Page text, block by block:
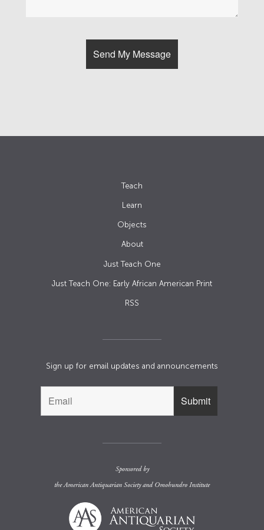
Teach
Learn
Objects
About
Just Teach One
Just Teach One: Early African American Print
RSS
Sign up for email updates and announcements
Sponsored by
theAmerican Antiquarian Societyand Omohundro Institute